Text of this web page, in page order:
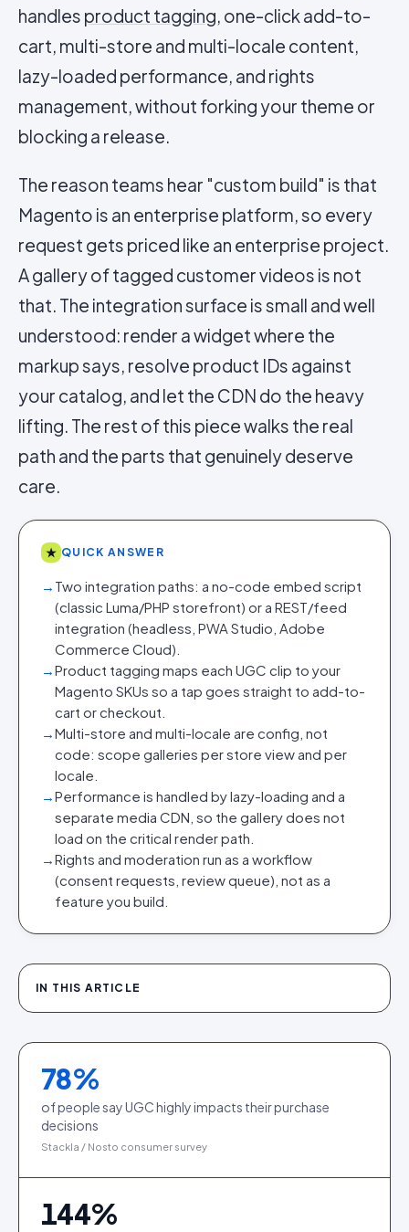
handles product tagging, one-click add-to-
cart, multi-store and multi-locale content,
lazy-loaded performance, and rights
management, without forking your theme or
blocking a release.
The reason teams hear "custom build" is that
Magento is an enterprise platform, so every
request gets priced like an enterprise project.
A gallery of tagged customer videos is not
that. The integration surface is small and well
understood: render a widget where the
markup says, resolve product IDs against
your catalog, and let the CDN do the heavy
lifting. The rest of this piece walks the real
path and the parts that genuinely deserve
care.
★ QUICK ANSWER
→ Two integration paths: a no-code embed script
(classic Luma/PHP storefront) or a REST/feed
integration (headless, PWA Studio, Adobe
Commerce Cloud).
→Product tagging maps each UGC clip to your
Magento SKUs so a tap goes straight to add-to-
cart or checkout.
→Multi-store and multi-locale are config, not
code: scope galleries per store view and per
locale.
→Performance is handled by lazy-loading and a
separate media CDN, so the gallery does not
load on the critical render path.
→Rights and moderation run as a workflow
(consent requests, review queue), not as a
feature you build.
IN THIS ARTICLE
78%
of people say UGC highly impacts their purchase
decisions
Stackla / Nosto consumer survey
144%